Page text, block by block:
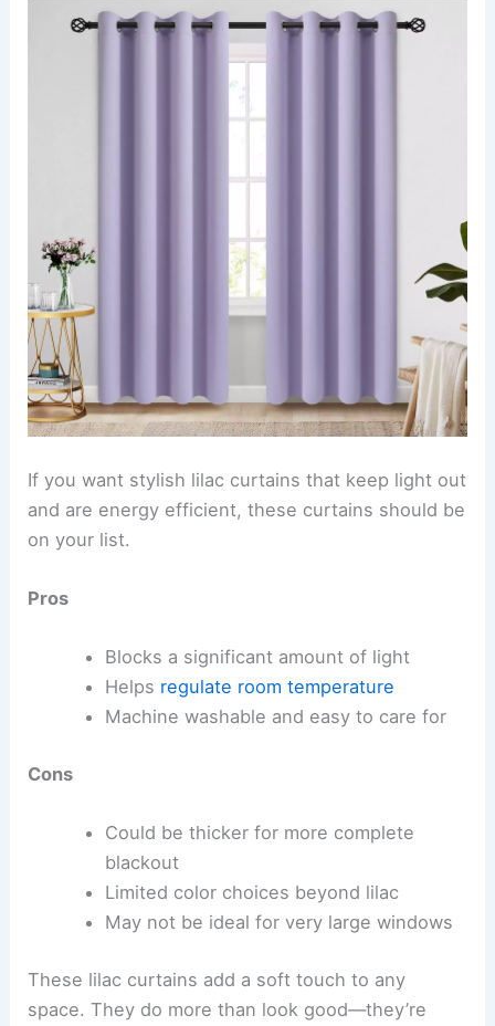
If you want stylish lilac curtains that keep light out
and are energy efficient, these curtains should be
on your list.
Pros
Blocks a significant amount of light
Helps regulate room temperature
Machine washable and easy to care for
Cons
Could be thicker for more complete
blackout
Limited color choices beyond lilac
May not be ideal for very large windows
These lilac curtains add a soft touch to any
space. They do more than look good—they’re